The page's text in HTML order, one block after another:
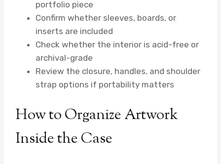
portfolio piece
Confirm whether sleeves, boards, or
inserts are included
Check whether the interior is acid-free or
archival-grade
Review the closure, handles, and shoulder
strap options if portability matters
How to Organize Artwork
Inside the Case